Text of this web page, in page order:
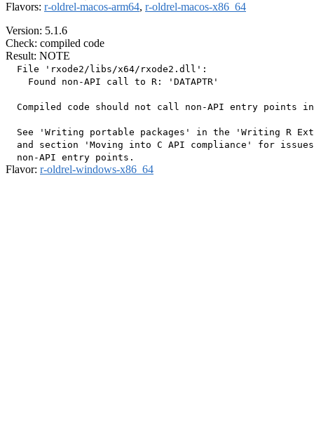
Flavors: r-oldrel-macos-arm64, r-oldrel-macos-x86_64
Version: 5.1.6
Check: compiled code
Result: NOTE
  File 'rxode2/libs/x64/rxode2.dll':
    Found non-API call to R: 'DATAPTR'
Compiled code should not call non-API entry points
See 'Writing portable packages' in the 'Writing R
and section 'Moving into C API compliance' for
Flavor: r-oldrel-windows-x86_64